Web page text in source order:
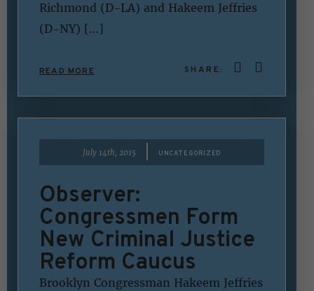
Richmond (D-LA) and Hakeem Jeffries
(D-NY) […]
READ MORE SHARE:
July 14th, 2015 UNCATEGORIZED
Observer:
Congressmen Form
New Criminal Justice
Reform Caucus
Brooklyn Congressman Hakeem Jeffries